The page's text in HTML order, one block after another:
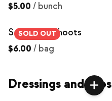
$5.00 / bunch
SOLD OUT
Sunflower Shoots
$6.00 / bag
Dressings and Dips